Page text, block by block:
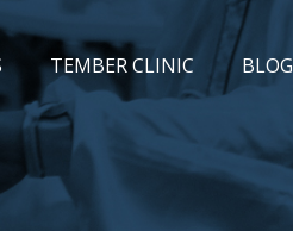
TEMBER CLINIC BLOG